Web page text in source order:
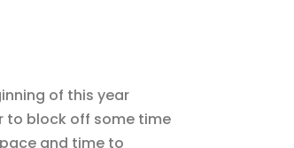
of this year
to block off some time
and time to